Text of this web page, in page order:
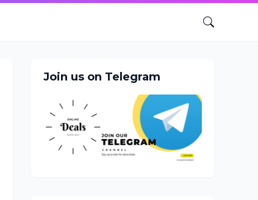
Join us on Telegram